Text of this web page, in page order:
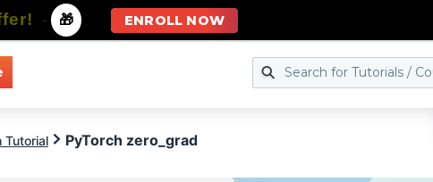
Tutorial PyTorch zero_grad
- 🎁 ENROLL NOW